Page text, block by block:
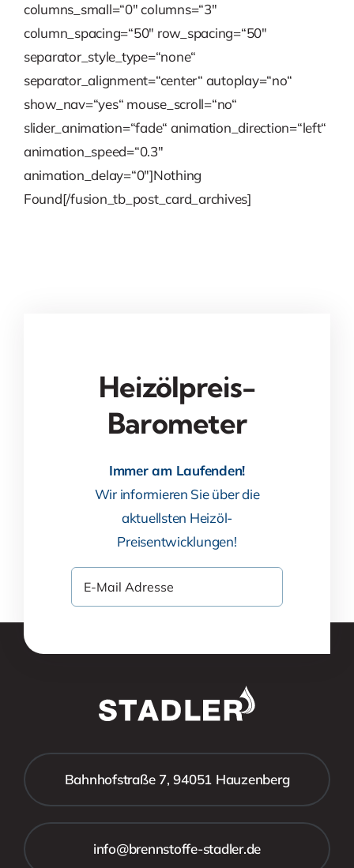
columns_small=“0″ columns=“3″
column_spacing=“50″ row_spacing=“50″
separator_style_type=“none“
separator_alignment=“center“ autoplay=“no“
show_nav=“yes“ mouse_scroll=“no“
slider_animation=“fade“ animation_direction=“left“
animation_speed=“0.3″
animation_delay=“0″]Nothing
Found[/fusion_tb_post_card_archives]
Heizölpreis-
Barometer
Immer am Laufenden!
Wir informieren Sie über die
aktuellsten Heizöl-
Preisentwicklungen!
Bahnhofstraße 7, 94051 Hauzenberg
info@brennstoffe-stadler.de